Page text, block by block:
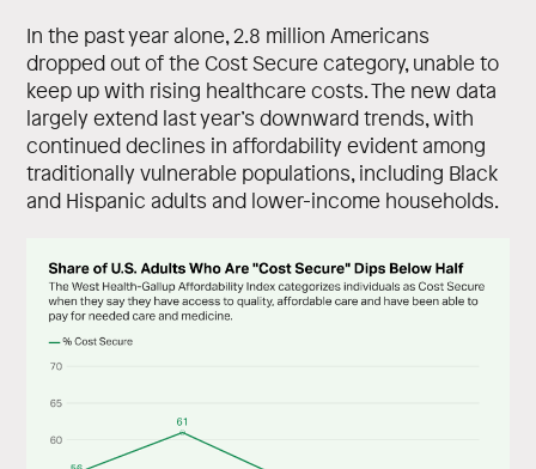
In the past year alone, 2.8 million Americans
dropped out of the Cost Secure category, unable to
keep up with rising healthcare costs. The new data
largely extend last year’s downward trends, with
continued declines in affordability evident among
traditionally vulnerable populations, including Black
and Hispanic adults and lower-income households.